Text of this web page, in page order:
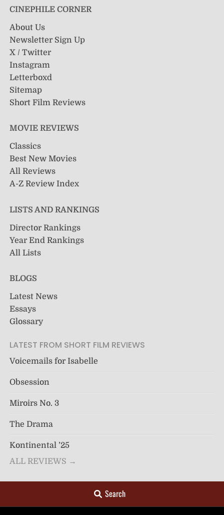
CINEPHILE CORNER
About Us
Newsletter Sign Up
X / Twitter
Instagram
Letterboxd
Sitemap
Short Film Reviews
MOVIE REVIEWS
Classics
Best New Movies
All Reviews
A-Z Review Index
LISTS AND RANKINGS
Director Rankings
Year End Rankings
All Lists
BLOGS
Latest News
Essays
Glossary
LATEST FROM SHORT FILM REVIEWS
Voicemails for Isabelle
Obsession
Miroirs No. 3
The Drama
Kontinental ’25
ALL REVIEWS →
Search